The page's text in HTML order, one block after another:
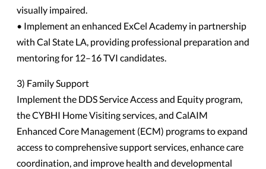
visually impaired.
• Implement an enhanced ExCel Academy in partnership
with Cal State LA, providing professional preparation and
mentoring for 12–16 TVI candidates.
3) Family Support
Implement the DDS Service Access and Equity program,
the CYBHI Home Visiting services, and CalAIM
Enhanced Core Management (ECM) programs to expand
access to comprehensive support services, enhance care
coordination, and improve health and developmental